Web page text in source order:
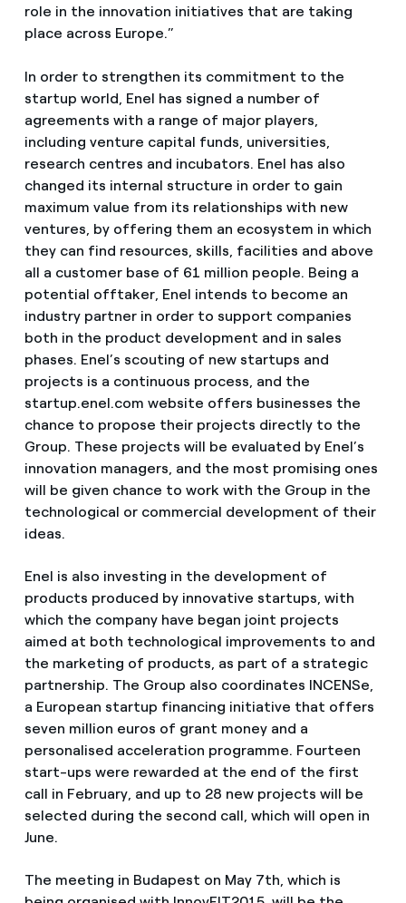
role in the innovation initiatives that are taking
place across Europe.”
In order to strengthen its commitment to the
startup world, Enel has signed a number of
agreements with a range of major players,
including venture capital funds, universities,
research centres and incubators. Enel has also
changed its internal structure in order to gain
maximum value from its relationships with new
ventures, by offering them an ecosystem in which
they can find resources, skills, facilities and above
all a customer base of 61 million people. Being a
potential offtaker, Enel intends to become an
industry partner in order to support companies
both in the product development and in sales
phases. Enel’s scouting of new startups and
projects is a continuous process, and the
startup.enel.com website offers businesses the
chance to propose their projects directly to the
Group. These projects will be evaluated by Enel’s
innovation managers, and the most promising ones
will be given chance to work with the Group in the
technological or commercial development of their
ideas.
Enel is also investing in the development of
products produced by innovative startups, with
which the company have began joint projects
aimed at both technological improvements to and
the marketing of products, as part of a strategic
partnership. The Group also coordinates INCENSe,
a European startup financing initiative that offers
seven million euros of grant money and a
personalised acceleration programme. Fourteen
start-ups were rewarded at the end of the first
call in February, and up to 28 new projects will be
selected during the second call, which will open in
June.
The meeting in Budapest on May 7th, which is